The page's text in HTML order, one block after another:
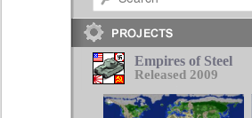
Empires of Steel
Released 2009